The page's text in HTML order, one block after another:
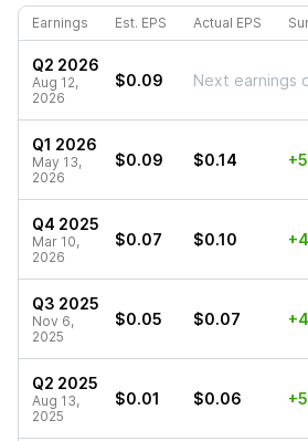
Earnings Est. EPS Actual EPS
Q2 2026
Aug 12,
2026
$0.09 Next earnings
Q1 2026
May 13,
2026
$0.09 $0.14
Q4 2025
Mar 10,
2026
$0.07 $0.10
Q3 2025
Nov 6,
2025
$0.05 $0.07
Q2 2025
Aug 13,
2025
$0.01 $0.06